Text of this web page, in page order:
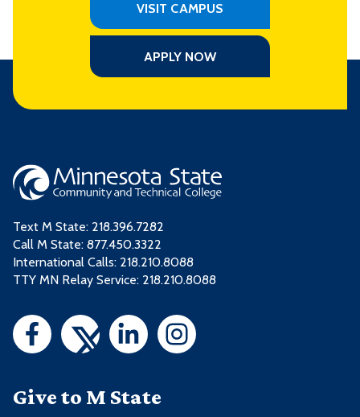
VISIT CAMPUS
APPLY NOW
Text M State: 218.396.7282
Call M State: 877.450.3322
International Calls: 218.210.8088
TTY MN Relay Service: 218.210.8088
Give to M State